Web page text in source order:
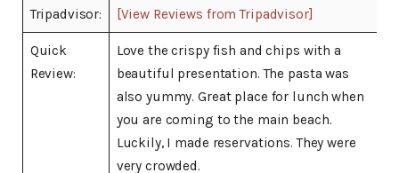
Tripadvisor: [View Reviews from Tripadvisor]
Quick
Review:
Love the crispy fish and chips with a
beautiful presentation. The pasta was
also yummy. Great place for lunch when
you are coming to the main beach.
Luckily, I made reservations. They were
very crowded.